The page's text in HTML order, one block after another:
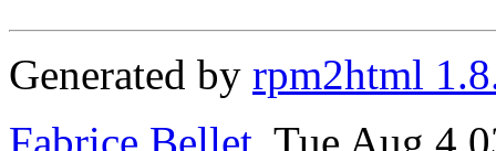
Generated by rpm2html
Fabrice Bellet , Tue Aug 4